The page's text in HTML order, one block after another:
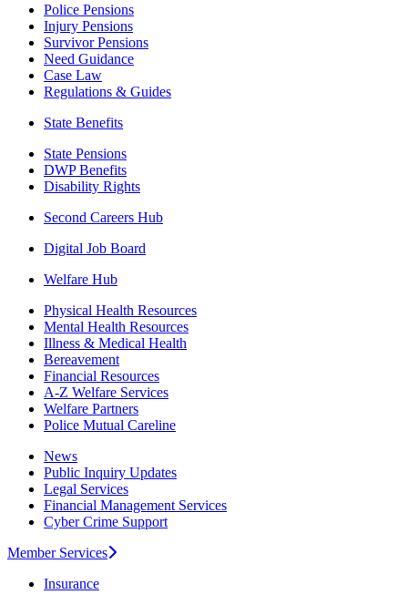
Police Pensions
Injury Pensions
Survivor Pensions
Need Guidance
Case Law
Regulations & Guides
State Benefits
State Pensions
DWP Benefits
Disability Rights
Second Careers Hub
Digital Job Board
Welfare Hub
Physical Health Resources
Mental Health Resources
Illness & Medical Health
Bereavement
Financial Resources
A-Z Welfare Services
Welfare Partners
Police Mutual Careline
News
Public Inquiry Updates
Legal Services
Financial Management Services
Cyber Crime Support
Member Services
Insurance